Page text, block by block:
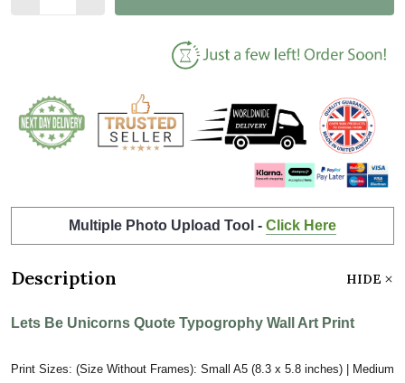
Multiple Photo Upload Tool - Click Here
Description HIDE
Lets Be Unicorns Quote Typogrophy Wall Art Print
Print Sizes: (Size Without Frames): Small A5 (8.3 x 5.8 inches) | Medium